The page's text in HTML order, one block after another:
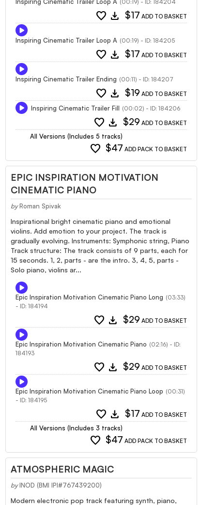
(00:19) - ID: 184204
favorite download $17 ADD TO BASKET
Inspiring Cinematic Trailer Loop A (00:19) - ID: 184205
favorite download $17 ADD TO BASKET
Inspiring Cinematic Trailer Ending (00:11) - ID: 184207
favorite download $19 ADD TO BASKET
Inspiring Cinematic Trailer Fill (00:02) - ID: 184206
favorite download $29 ADD TO BASKET
All Versions (Includes 5 tracks)
favorite $47 ADD PACK TO BASKET
EPIC INSPIRATION MOTIVATION
CINEMATIC PIANO
by Roman Spivak
Inspirational bright cinematic piano and emotional
violins. Add emotion to your project. The track is
gradually evolving. Instruments: Symphonic string, Piano
Track structure: The track consists of 9 parts, each for
15 seconds. 1, 2, parts - are the intro. 3, 4, 5, parts -
Solo piano, violins ar...
Epic Inspiration Motivation Cinematic Piano Long (03:33)
- ID: 184194
favorite download $29 ADD TO BASKET
Epic Inspiration Motivation Cinematic Piano (02:16) - ID:
184193
favorite download $29 ADD TO BASKET
Epic Inspiration Motivation Cinematic Piano Loop (00:31)
- ID: 184195
favorite download $17 ADD TO BASKET
All Versions (Includes 3 tracks)
favorite $47 ADD PACK TO BASKET
ATMOSPHERIC MAGIC
by INOD (BMI IPI#767439200)
Modern electronic pop track featuring synth, piano,